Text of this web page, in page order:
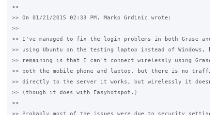
>>
>> On 01/21/2015 02:33 PM, Marko Grdinic wrote:
>>
>> I've managed to fix the login problems in both Grase and
>> using Ubuntu on the testing laptop instead of Windows,
>> remaining is that I can't connect wirelessly using
>> both the mobile phone and laptop, but there is no traffic.
>> directly to the server it works, but wirelessly it doesn't
>> (though it does with Easyhotspot.)
>>
>> Probably most of the issues were due to security